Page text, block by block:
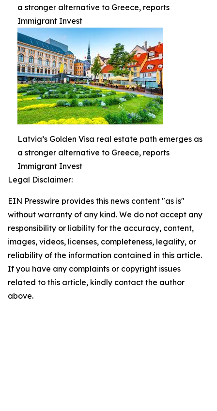
a stronger alternative to Greece, reports
Immigrant Invest
Latvia’s Golden Visa real estate path emerges as
a stronger alternative to Greece, reports
Immigrant Invest
Legal Disclaimer:
EIN Presswire provides this news content "as is"
without warranty of any kind. We do not accept any
responsibility or liability for the accuracy, content,
images, videos, licenses, completeness, legality, or
reliability of the information contained in this article.
If you have any complaints or copyright issues
related to this article, kindly contact the author
above.